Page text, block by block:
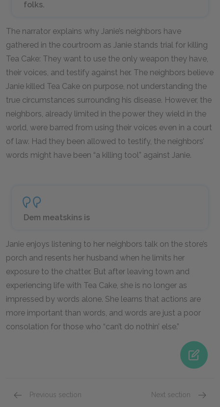
folks.
The narrator explains why Janie’s neighbors have
gathered in the courtroom as Janie stands trial for killing
Tea Cake: They want to use the only weapon they have,
their voices, and testify against her. The neighbors believe
Janie killed Tea Cake on purpose, not understanding the
true circumstances surrounding his disease. However, the
neighbors, already limited in the power they wield in the
world, were barred from using their voices even in a court
of law. Had they been allowed to testify, the neighbors’
words might have been “a killing tool” against Janie.
Dem meatskins is
Janie enjoys listening to her neighbors talk on the store’s
porch and resents her husband when he limits her
exposure to the chatter. But after leaving town and
experiencing life with Tea Cake, she is no longer as
impressed by words alone. She learns that actions are
more important than words, and words are just a poor
consolation for those who “can’t do nothin’ else.”
Previous section Next section